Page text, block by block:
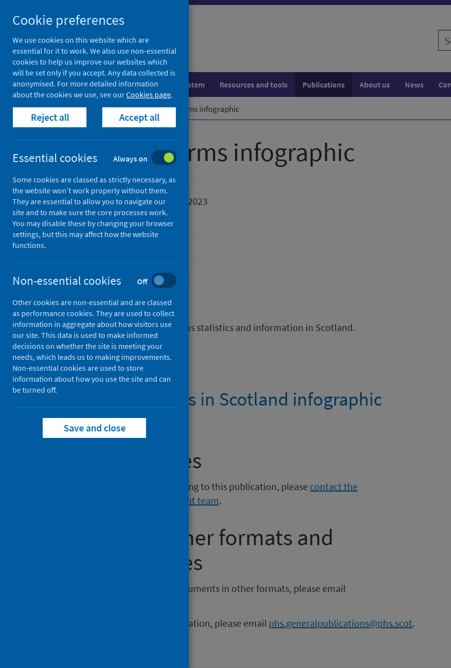
to
content
Population health Healthcare system Resources and tools Publications About us News
Home Publications Gambling harms infographic
Gambling harms infographic
Published
01 January 2023
Type
Resources
Description
Infographic about gambling harms statistics and information in Scotland.
Files
Gambling harms in Scotland infographic
PDF | 548.2KB
Media enquiries
If you have a media enquiry relating to this publication, please contact the
Communications and Engagement team.
Requesting other formats and
reporting issues
If you require publications or documents in other formats, please email
To report any issues with a publication, please email phs.generalpublications@phs.scot.
Cookie preferences
We use cookies on this website which are
essential for it to work. We also use non-essential
cookies to help us improve our websites which
will be set only if you accept. Any data collected is
anonymised. For more detailed information
about the cookies we use, see ourCookies page.
Reject all Accept all
Essential cookies Always on
Some cookies are classed as strictly necessary, as
the website won’t work properly without them.
They are essential to allow you to navigate our
site and to make sure the core processes work.
You may disable these by changing your browser
settings, but this may affect how the website
functions.
Non-essential cookies Off
Other cookies are non-essential and are classed
as performance cookies. They are used to collect
information in aggregate about how visitors use
our site. This data is used to make informed
decisions on whether the site is meeting your
needs, which leads us to making improvements.
Non-essential cookies are used to store
information about how you use the site and can
be turned off.
Save and close